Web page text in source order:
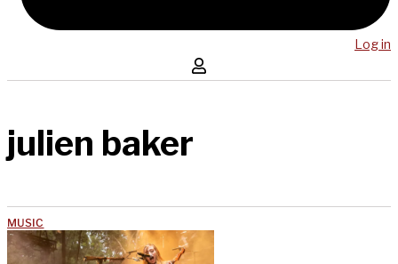
Log in
julien baker
MUSIC